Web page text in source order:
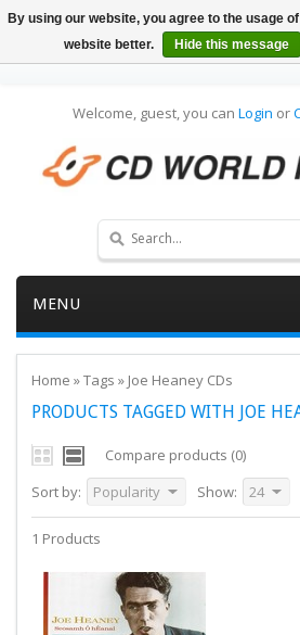
Welcome, guest, you can Login or
MENU
Home »Tags » Joe Heaney CDs
PRODUCTS TAGGED WITH JOE
Compare products (0)
Sort by:
Popularity Show: 24
1 Products
By using our website, you agree to the usage
website better.
Hide this message